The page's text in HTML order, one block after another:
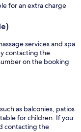
for an extra charge
services and spa
contacting the
on the booking
as balconies, patios
for children. If you
contacting the